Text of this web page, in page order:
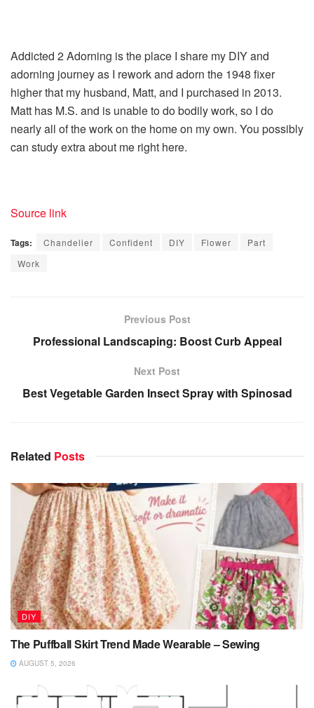
Addicted 2 Adorning is the place I share my DIY and
adorning journey as I rework and adorn the 1948 fixer
higher that my husband, Matt, and I purchased in 2013.
Matt has M.S. and is unable to do bodily work, so I do
nearly all of the work on the home on my own. You possibly
can study extra about me right here.
Source link
Tags: Chandelier Confident DIY Flower
Part
Work
Previous Post
Professional Landscaping: Boost Curb Appeal
Next Post
Best Vegetable Garden Insect Spray with Spinosad
Related Posts
DIY
The Puffball Skirt Trend Made Wearable – Sewing
AUGUST 5, 2026